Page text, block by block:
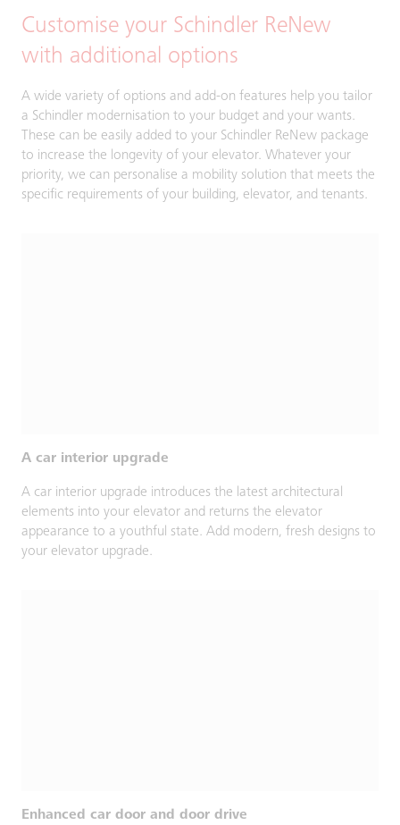
Customise your Schindler ReNew
with additional options
A wide variety of options and add-on features help you tailor
a Schindler modernisation to your budget and your wants.
These can be easily added to your Schindler ReNew package
to increase the longevity of your elevator. Whatever your
priority, we can personalise a mobility solution that meets the
specific requirements of your building, elevator, and tenants.
A car interior upgrade
A car interior upgrade introduces the latest architectural
elements into your elevator and returns the elevator
appearance to a youthful state. Add modern, fresh designs to
your elevator upgrade.
Enhanced car door and door drive